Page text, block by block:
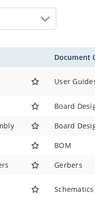
Document
User
Board
Board
BOM
Gerbers
Schematics